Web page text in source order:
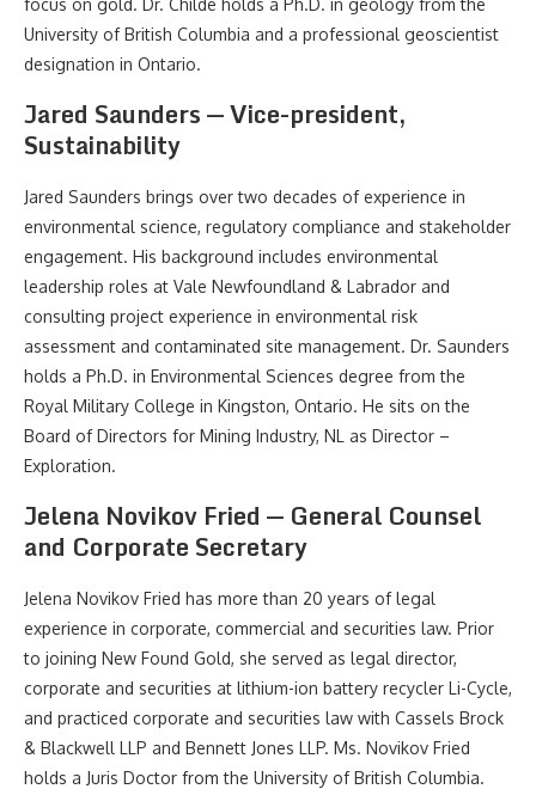
University of British Columbia and a professional geoscientist
designation in Ontario.
Jared Saunders — Vice-president,
Sustainability
Jared Saunders brings over two decades of experience in
environmental science, regulatory compliance and stakeholder
engagement. His background includes environmental
leadership roles at Vale Newfoundland & Labrador and
consulting project experience in environmental risk
assessment and contaminated site management. Dr. Saunders
holds a Ph.D. in Environmental Sciences degree from the
Royal Military College in Kingston, Ontario. He sits on the
Board of Directors for Mining Industry, NL as Director –
Exploration.
Jelena Novikov Fried — General Counsel
and Corporate Secretary
Jelena Novikov Fried has more than 20 years of legal
experience in corporate, commercial and securities law. Prior
to joining New Found Gold, she served as legal director,
corporate and securities at lithium-ion battery recycler Li-Cycle,
and practiced corporate and securities law with Cassels Brock
& Blackwell LLP and Bennett Jones LLP. Ms. Novikov Fried
holds a Juris Doctor from the University of British Columbia.